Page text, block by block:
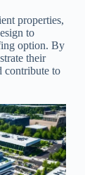
properties,
to
option. By
their
contribute to